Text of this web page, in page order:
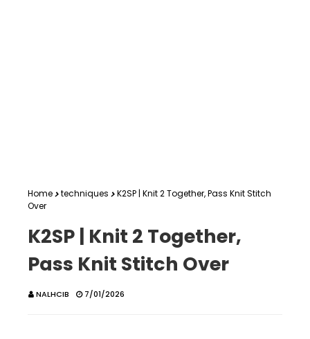
Home techniques
K2SP | Knit 2 Together, Pass Knit Stitch
Over
K2SP | Knit 2 Together,
Pass Knit Stitch Over
NALHCIB 7/01/2026